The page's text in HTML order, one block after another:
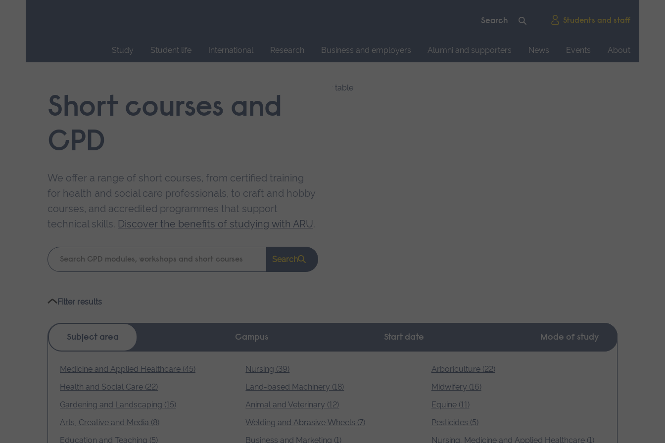
Students and staff
Study Student life International Research Business and employers Alumni and supporters News Events
About
navigation.Short courses and
CPD
We offer a range of short courses, from certified training
for health and social care professionals, to craft and hobby
courses, and accredited programmes that support
technical skills. Discover the benefits of studying with ARU.
Keyword
search
Search
Filter results
Subject area Campus Start date Mode of study
Medicine and Applied Healthcare (45) Nursing (39)
Arboriculture (22)
Health and Social Care (22)
Land-based Machinery (18)
Midwifery (16)
Gardening and Landscaping (15)
Animal and Veterinary (12)
Equine (11)
Arts, Creative and Media (8)
Welding and Abrasive Wheels (7)
Pesticides (5)
Education and Teaching (5)
Business and Marketing (1) Nursing, Medicine and Applied Healthcare (1)